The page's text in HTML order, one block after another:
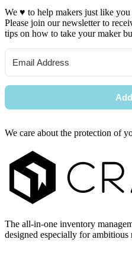
We ♥ to help makers just like
Please join our newsletter to
tips on how to take your maker
We care about the protection of
Footer
The all-in-one inventory
designed especially for ambitious